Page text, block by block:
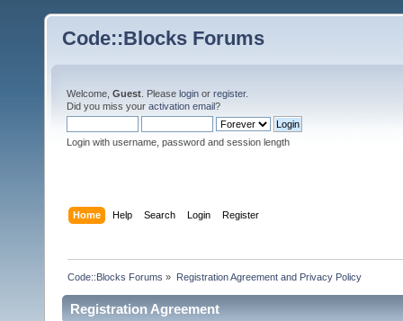
Code::Blocks Forums
Welcome, Guest . Please login or register.
Did you miss your activation email?
Login with username, password and session length
Home Help Search Login Register
Code::Blocks Forums » Registration Agreement and Privacy Policy
Registration Agreement